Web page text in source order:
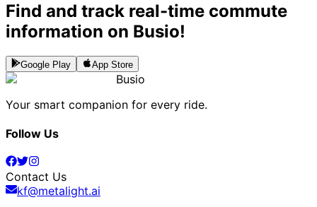
Find and track real-time commute
information on Busio!
Google Play App Store
Busio
Your smart companion for every ride.
Follow Us
Contact Us
kf@metalight.ai